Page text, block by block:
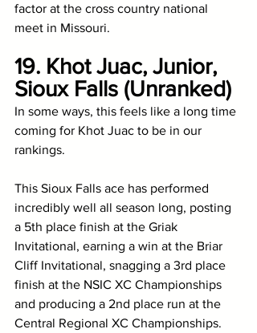
factor at the cross country national
meet in Missouri.
19. Khot Juac, Junior,
Sioux Falls (Unranked)
In some ways, this feels like a long time
coming for Khot Juac to be in our
rankings.
This Sioux Falls ace has performed
incredibly well all season long, posting
a 5th place finish at the Griak
Invitational, earning a win at the Briar
Cliff Invitational, snagging a 3rd place
finish at the NSIC XC Championships
and producing a 2nd place run at the
Central Regional XC Championships.